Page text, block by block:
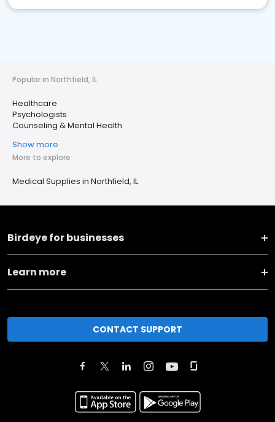
Popular in Northfield, IL
Healthcare
Psychologists
Counseling & Mental Health
Show more
More to explore
Medical Supplies in Northfield, IL
Birdeye for businesses
Learn more
CONTACT SUPPORT